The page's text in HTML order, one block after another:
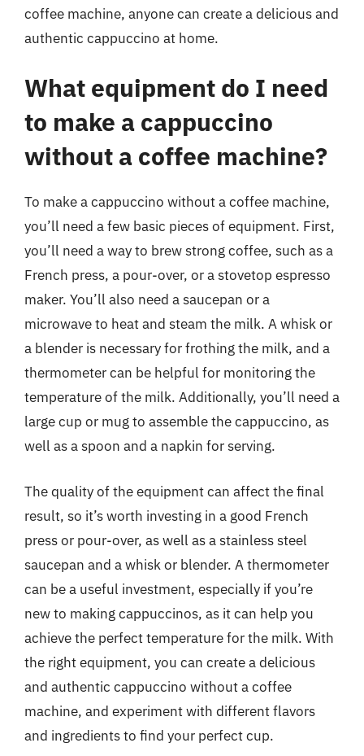
coffee machine, anyone can create a delicious and
authentic cappuccino at home.
What equipment do I need
to make a cappuccino
without a coffee machine?
To make a cappuccino without a coffee machine,
you’ll need a few basic pieces of equipment. First,
you’ll need a way to brew strong coffee, such as a
French press, a pour-over, or a stovetop espresso
maker. You’ll also need a saucepan or a
microwave to heat and steam the milk. A whisk or
a blender is necessary for frothing the milk, and a
thermometer can be helpful for monitoring the
temperature of the milk. Additionally, you’ll need a
large cup or mug to assemble the cappuccino, as
well as a spoon and a napkin for serving.
The quality of the equipment can affect the final
result, so it’s worth investing in a good French
press or pour-over, as well as a stainless steel
saucepan and a whisk or blender. A thermometer
can be a useful investment, especially if you’re
new to making cappuccinos, as it can help you
achieve the perfect temperature for the milk. With
the right equipment, you can create a delicious
and authentic cappuccino without a coffee
machine, and experiment with different flavors
and ingredients to find your perfect cup.